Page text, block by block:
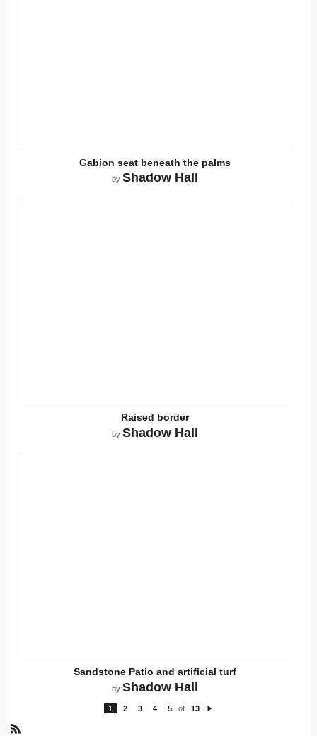
Gabion seat beneath the palms
by Shadow Hall
Raised border
by Shadow Hall
Sandstone Patio and artificial turf
by Shadow Hall
1 2 3 4 5 of
13